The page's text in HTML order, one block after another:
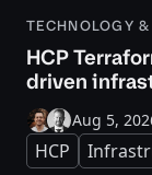
TECHNOLOGY
HCP
driven
Aug 5,
HCP